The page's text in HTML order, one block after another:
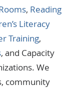
, Reading
Literacy
Training,
, and Capacity
We
community